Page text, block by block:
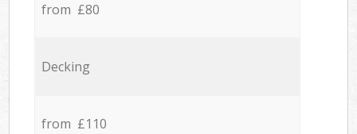
from £80
Decking
from £110